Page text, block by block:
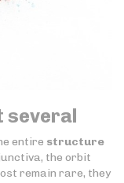
several
entire structure
the orbit
remain rare, they